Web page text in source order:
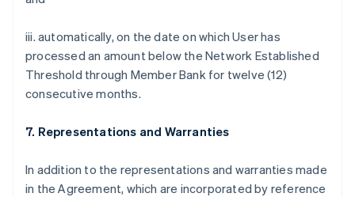
iii. automatically, on the date on which User has
processed an amount below the Network Established
Threshold through Member Bank for twelve (12)
consecutive months.
7. Representations and Warranties
In addition to the representations and warranties made
in the Agreement, which are incorporated by reference